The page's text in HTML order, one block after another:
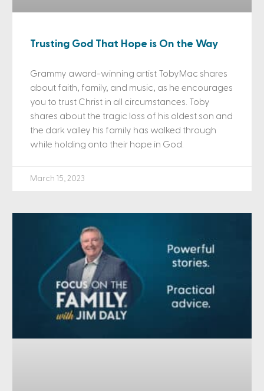
Trusting God That Hope is On the Way
Grammy award-winning artist TobyMac shares
about faith, family, and music, as he encourages
you to trust Christ in all circumstances. Toby
shares about the tragic loss of his oldest son and
the dark valley his family has walked through
while holding onto their hope in God.
March 15, 2023